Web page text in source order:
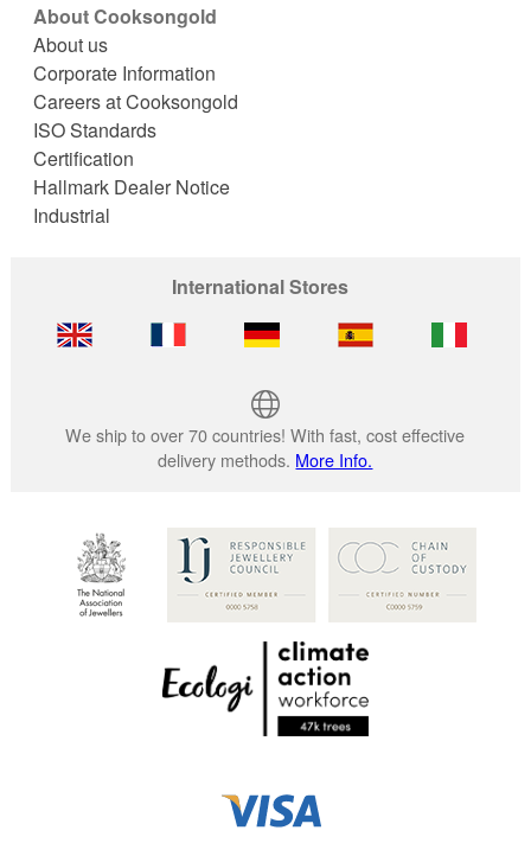
About Cooksongold
About us
Corporate Information
Careers at Cooksongold
ISO Standards
Certification
Hallmark Dealer Notice
Industrial
International Stores
We ship to over 70 countries! With fast, cost effective
delivery methods. More Info.